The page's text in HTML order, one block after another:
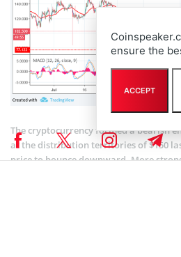
The cryptocurrency formed a bearish
at the distribution territories of $150
price to bounce downward. More
ensure the
ACCEPT